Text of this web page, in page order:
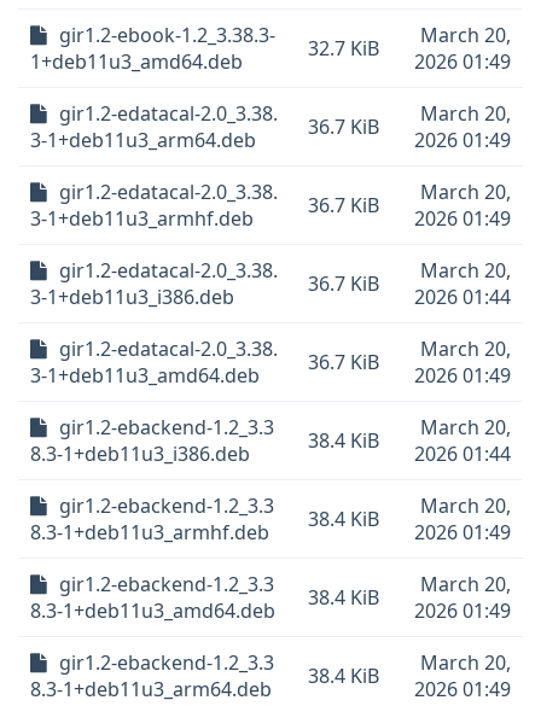
gir1.2-ebook-1.2_3.38.3-
1+deb11u3_amd64.deb
32.7 KiB
March 20,
2026 01:49
gir1.2-edatacal-2.0_3.38.
3-1+deb11u3_arm64.deb
36.7 KiB
March 20,
2026 01:49
gir1.2-edatacal-2.0_3.38.
3-1+deb11u3_armhf.deb
36.7 KiB
March 20,
2026 01:49
gir1.2-edatacal-2.0_3.38.
3-1+deb11u3_i386.deb
36.7 KiB
March 20,
2026 01:44
gir1.2-edatacal-2.0_3.38.
3-1+deb11u3_amd64.deb
36.7 KiB
March 20,
2026 01:49
gir1.2-ebackend-1.2_3.3
8.3-1+deb11u3_i386.deb
38.4 KiB
March 20,
2026 01:44
gir1.2-ebackend-1.2_3.3
8.3-1+deb11u3_armhf.deb
38.4 KiB
March 20,
2026 01:49
gir1.2-ebackend-1.2_3.3
8.3-1+deb11u3_amd64.deb
38.4 KiB
March 20,
2026 01:49
gir1.2-ebackend-1.2_3.3
8.3-1+deb11u3_arm64.deb
38.4 KiB
March 20,
2026 01:49